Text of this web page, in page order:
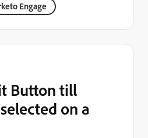
Engage
Button till
on a